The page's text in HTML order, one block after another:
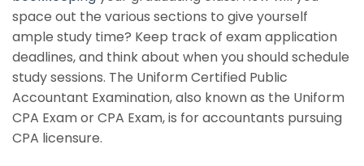
space out the various sections to give yourself
ample study time? Keep track of exam application
deadlines, and think about when you should schedule
study sessions. The Uniform Certified Public
Accountant Examination, also known as the Uniform
CPA Exam or CPA Exam, is for accountants pursuing
CPA licensure.